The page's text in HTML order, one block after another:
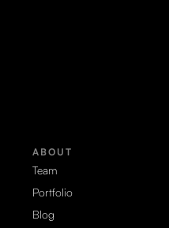
ABOUT
Team
Portfolio
Blog